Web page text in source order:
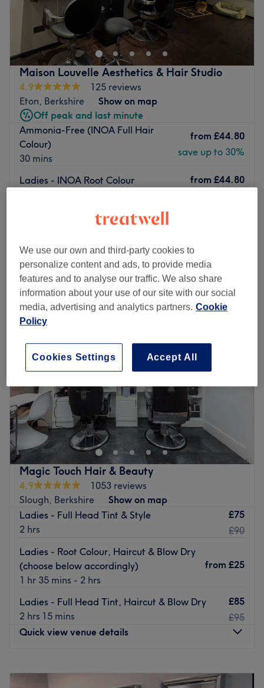
Maison Louvelle Aesthetics & Hair Studio
4.9
125 reviews
Eton, Berkshire
Show on map
Off peak and last minute
Ammonia-Free (INOA Full Hair
Colour)
30 mins
from £44.80
save up to 30%
Ladies - INOA Root Colour
from £44.80
Ladies' - Full Head Tint with Rough
30 mins - 45 mins
Quick view venue details
Monday 10:00AM –9:00PM
Tuesday
10:00AM –9:00PM
Wednesday
Saturday
11:00AM–
Louvelle Hair and Aesthetics Studio is a prominent hair
and beauty salon based in Windsor The salon is a go-to
hub for hair and aesthetics treatments, we have over 20
years experiance in the industry offering a wide array of
aesthetics and hairdressing treatments to cater to all.
Nearest public transport:
windsor and eaton train station
The team :
and aesthetics nurses, every visit becomes a pleasure.
What we like about the venue:
Specialises in: Hair and aesthetics.
Brands and products used: Ammonia-free.
The extra touches: This salon offers free refreshments.
Magic Touch Hair & Beauty
4.9
1053 reviews
Slough, Berkshire
Show on map
Ladies - Full Head Tint & Style
2 hrs
£75
£90
Ladies - Root Colour, Haircut & Blow Dry
(choose below accordingly)
1 hr 35 mins - 2 hrs
from £25
Ladies - Full Head Tint, Haircut & Blow Dry
2 hrs 15 mins
£85
£95
Quick view venue details
10:00AM–7:00PM
We use our own and third-party cookies to
personalize content and ads, to provide media
features and to analyse our traffic. We also share
information about your use of our site with our social
media, advertising and analytics partners. Cookie
Policy
Accept All
Cookies Settings